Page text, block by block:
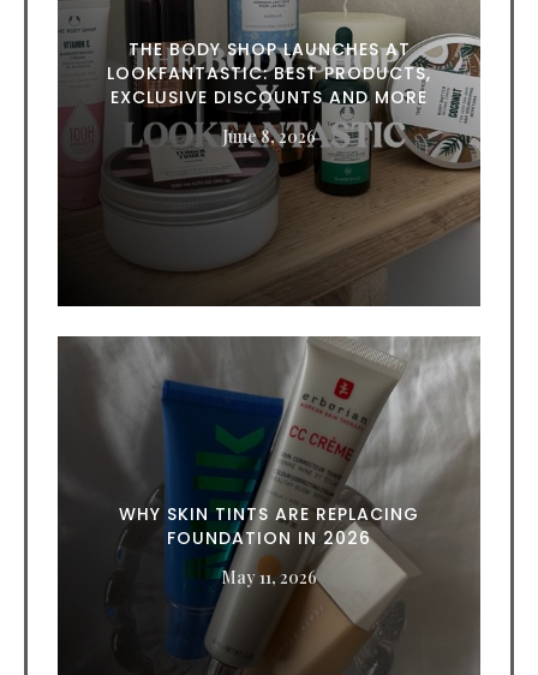
THE BODY SHOP LAUNCHES AT
LOOKFANTASTIC: BEST PRODUCTS,
EXCLUSIVE DISCOUNTS AND MORE
June 8, 2026
WHY SKIN TINTS ARE REPLACING
FOUNDATION IN 2026
May 11, 2026